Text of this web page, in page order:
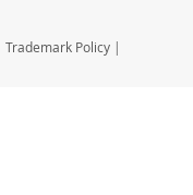
Trademark Policy |